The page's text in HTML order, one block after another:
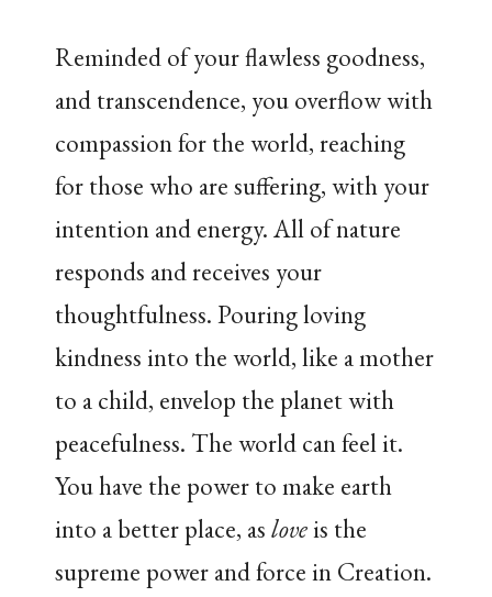
Reminded of your flawless goodness,
and transcendence, you overflow with
compassion for the world, reaching
for those who are suffering, with your
intention and energy. All of nature
responds and receives your
thoughtfulness. Pouring loving
kindness into the world, like a mother
to a child, envelop the planet with
peacefulness. The world can feel it.
You have the power to make earth
into a better place, as loveis the
supreme power and force in Creation.